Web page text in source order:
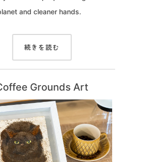
and cleaner hands.
続きを読む
Grounds Art